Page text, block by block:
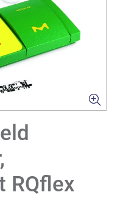
RQflex